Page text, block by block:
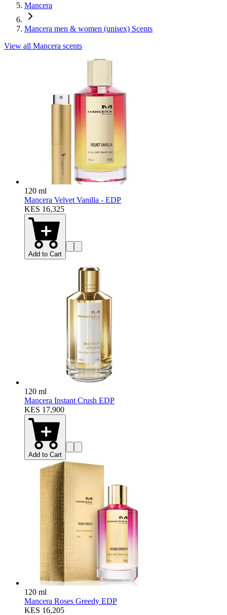
Mancera
Mancera men & women (unisex) Scents
View all Mancera scents
120 ml
Mancera Velvet Vanilla - EDP
KES 16,325
Add to Cart
120 ml
Mancera Instant Crush EDP
KES 17,900
Add to Cart
120 ml
Mancera Roses Greedy EDP
KES 16,205